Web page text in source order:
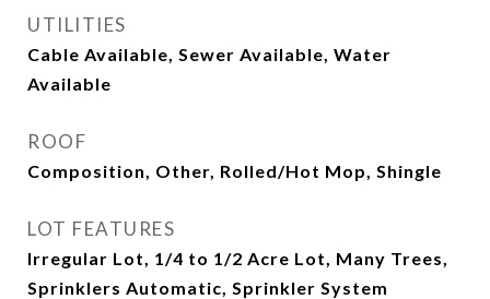
UTILITIES
Cable Available, Sewer Available, Water
Available
ROOF
Composition, Other, Rolled/Hot Mop, Shingle
LOT FEATURES
Irregular Lot, 1/4 to 1/2 Acre Lot, Many Trees,
Sprinklers Automatic, Sprinkler System